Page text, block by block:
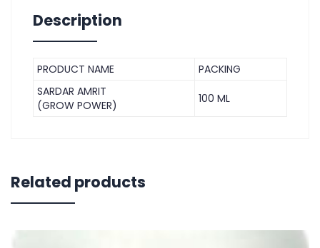
Description
PRODUCT NAME
PACKING
SARDAR AMRIT
(GROW POWER)
100 ML
Related products